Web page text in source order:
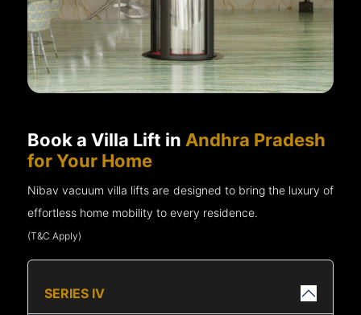
Book a Villa Lift in Andhra Pradesh
for Your Home
Nibav vacuum villa lifts are designed to bring the luxury of
effortless home mobility to every residence.
(T&C Apply)
SERIES IV